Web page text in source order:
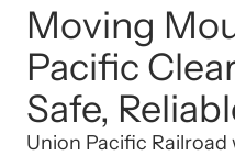
Moving
Pacific
Safe,
Union Pacific